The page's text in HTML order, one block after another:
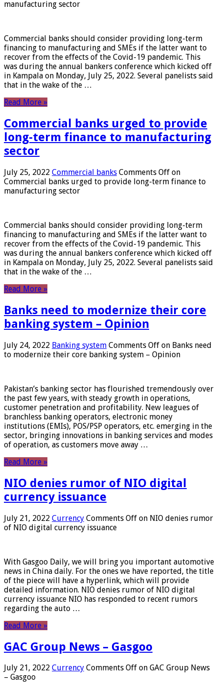
manufacturing sector
Commercial banks should consider providing long-term
financing to manufacturing and SMEs if the latter want to
recover from the effects of the Covid-19 pandemic. This
was during the annual bankers conference which kicked off
in Kampala on Monday, July 25, 2022. Several panelists said
that in the wake of the …
Read More »
Commercial banks urged to provide
long-term finance to manufacturing
sector
July 25, 2022 Commercial banks Comments Off on
Commercial banks urged to provide long-term finance to
manufacturing sector
Commercial banks should consider providing long-term
financing to manufacturing and SMEs if the latter want to
recover from the effects of the Covid-19 pandemic. This
was during the annual bankers conference which kicked off
in Kampala on Monday, July 25, 2022. Several panelists said
that in the wake of the …
Read More »
Banks need to modernize their core
banking system – Opinion
July 24, 2022 Banking system Comments Off on Banks need
to modernize their core banking system – Opinion
Pakistan’s banking sector has flourished tremendously over
the past few years, with steady growth in operations,
customer penetration and profitability. New leagues of
branchless banking operators, electronic money
institutions (EMIs), POS/PSP operators, etc. emerging in the
sector, bringing innovations in banking services and modes
of operation, as customers move away …
Read More »
NIO denies rumor of NIO digital
currency issuance
July 21, 2022 Currency Comments Off on NIO denies rumor
of NIO digital currency issuance
With Gasgoo Daily, we will bring you important automotive
news in China daily. For the ones we have reported, the title
of the piece will have a hyperlink, which will provide
detailed information. NIO denies rumor of NIO digital
currency issuance NIO has responded to recent rumors
regarding the auto …
Read More »
GAC Group News – Gasgoo
July 21, 2022 Currency Comments Off on GAC Group News
– Gasgoo